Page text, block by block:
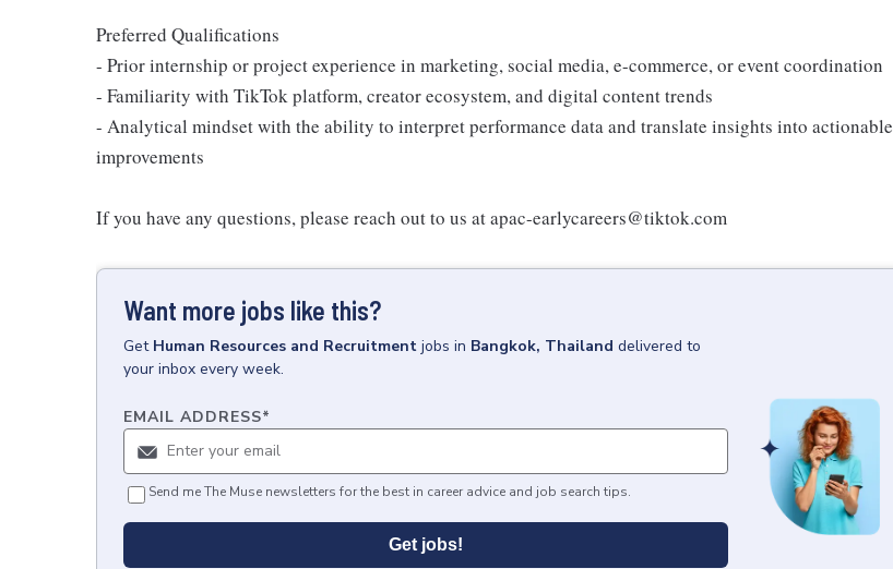
Preferred Qualifications
- Prior internship or project experience in marketing, social media, e-commerce, or event coordination
- Familiarity with TikTok platform, creator ecosystem, and digital content trends
- Analytical mindset with the ability to interpret performance data and translate insights into actionable
improvements
If you have any questions, please reach out to us at apac-earlycareers@tiktok.com
Want more jobs like this?
Get Human Resources and Recruitment jobs in Bangkok, Thailand delivered to
your inbox every week.
EMAIL ADDRESS*
Send me The Muse newsletters for the best in career advice and job search tips.
Get jobs!